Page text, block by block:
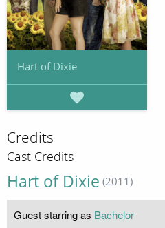
Hart of Dixie
Credits
Cast Credits
Hart of Dixie (2011)
Guest starring as Bachelor